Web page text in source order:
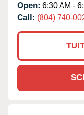
Open: 6:30 AM -
Call: (804) 740-